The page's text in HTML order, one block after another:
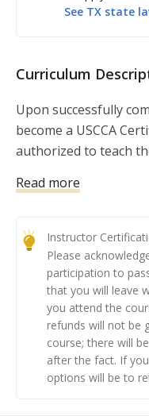
NOT allowed***
***Note: Minimum
confirmed when two
See TX state
Curriculum
Upon successfully
become a USCCA
authorized to teach
curriculum for law-
obtain their
firearms
defense concepts,
high-quality material
‘why’ behind training
Class Preparation:
corresponding
Read more
Instructor
Please
participation to
that you will leave
you attend the
refunds will not be
course; there will
after the fact. If
options will be to